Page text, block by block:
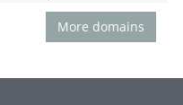
More domains